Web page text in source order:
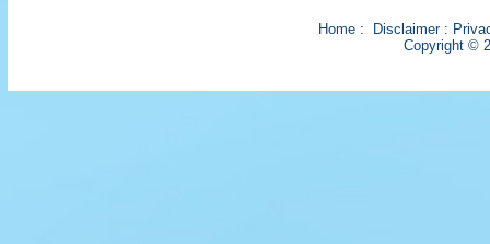
Home: Disclaimer:
Copyright ©